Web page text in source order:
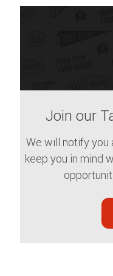
Join our
We will notify you
keep you in mind